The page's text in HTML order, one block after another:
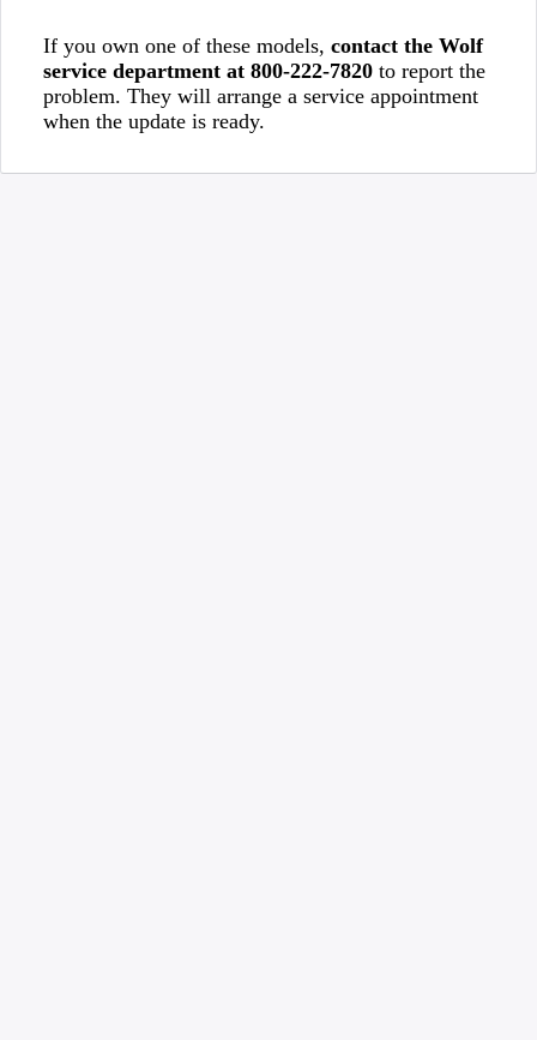
If you own one of these models, contact the Wolf
service department at 800-222-7820to report the
problem. They will arrange a service appointment
when the update is ready.